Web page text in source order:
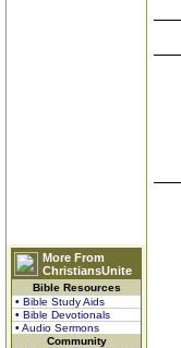
More From
ChristiansUnite
Bible Resources
• Bible Study Aids
• Bible Devotionals
• Audio Sermons
Community